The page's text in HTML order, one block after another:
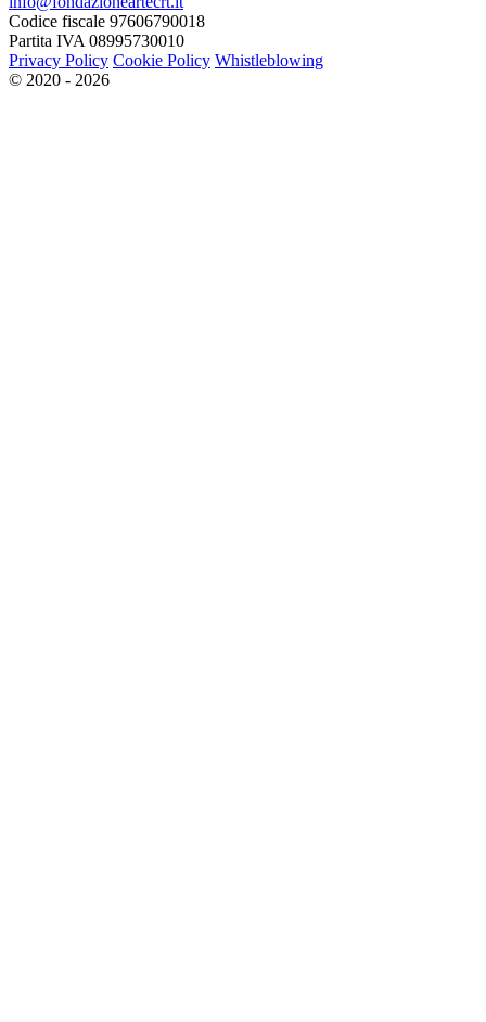
Codice fiscale 97606790018
Partita IVA 08995730010
Privacy Policy Cookie Policy Whistleblowing
© 2020 - 2026